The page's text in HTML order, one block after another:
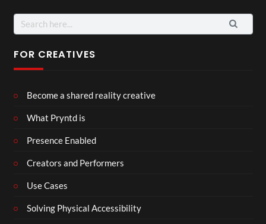
Search
for:
FOR CREATIVES
Become a shared reality creative
What Pryntd is
Presence Enabled
Creators and Performers
Use Cases
Solving Physical Accessibility